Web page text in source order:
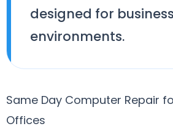
designed for business
environments.
Same Day Computer Repair
Offices